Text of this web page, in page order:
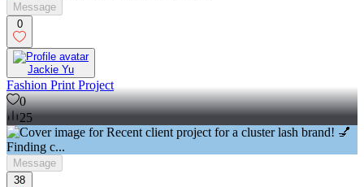
Message
0
Jackie Yu
Fashion Print Project
0
25
Message
38